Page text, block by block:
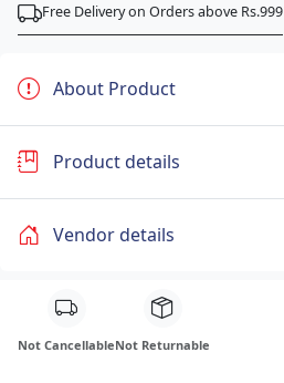
Free Delivery on Orders above Rs.999
About Product
Product details
Vendor details
Not CancellableNot Returnable